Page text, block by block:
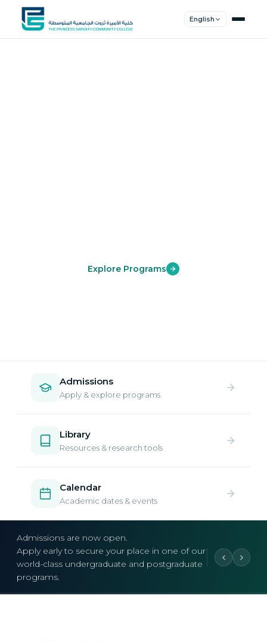
English
Explore Programs
Admissions
Apply & explore programs
Library
Resources & research tools
Calendar
Academic dates & events
Admissions are now open.
Apply early to secure your place in one of our
world-class undergraduate and postgraduate
programs.